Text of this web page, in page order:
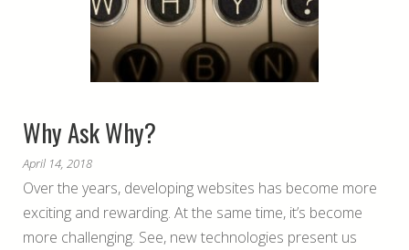
Why Ask Why?
April 14, 2018
Over the years, developing websites has become more
exciting and rewarding. At the same time, it’s become
more challenging. See, new technologies present us